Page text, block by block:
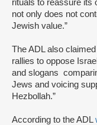
rituals to reassure its
not only does not
Jewish value.”
The ADL also
rallies to oppose
and slogans
Jews and voicing
Hezbollah.”
According to the ADL